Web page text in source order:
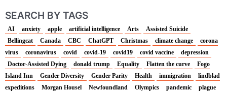
SEARCH BY TAGS
AI anxiety apple artificial intelligence Arts
Assisted Suicide
Bellingcat
Canada CBC ChatGPT Christmas climate change
corona
virus
coronavirus covid covid-19 covid19 covid vaccine
depression
Doctor-Assisted Dying
donald trump Equality Flatten the curve
Fogo
Island Inn
Gender Diversity Gender Parity Health immigration
lindblad
expeditions
Morgan Housel Newfoundland Olympics pandemic
plague